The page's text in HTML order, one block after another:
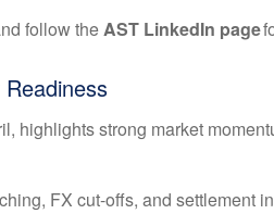
follow theAST LinkedIn page
highlights strong market
FX cut-offs, and settlement